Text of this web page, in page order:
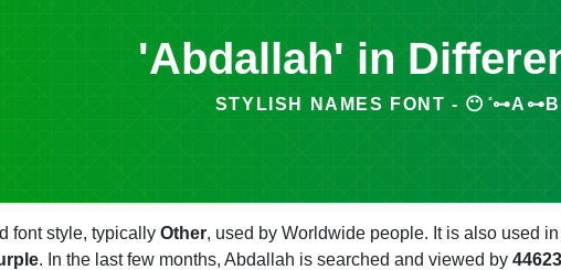
'Abdallah' in
STYLISH NAMES FONT - 😶
font style, typically Other, used by Worldwide people. It is also used
. In the last few months, Abdallah is searched and viewed by 44623